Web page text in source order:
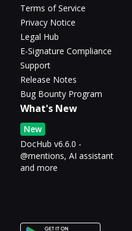
Terms of Service
Privacy Notice
Legal Hub
E-Signature Compliance
Support
Release Notes
Bug Bounty Program
What's New
New
DocHub v6.6.0 -
@mentions, AI assistant
and more